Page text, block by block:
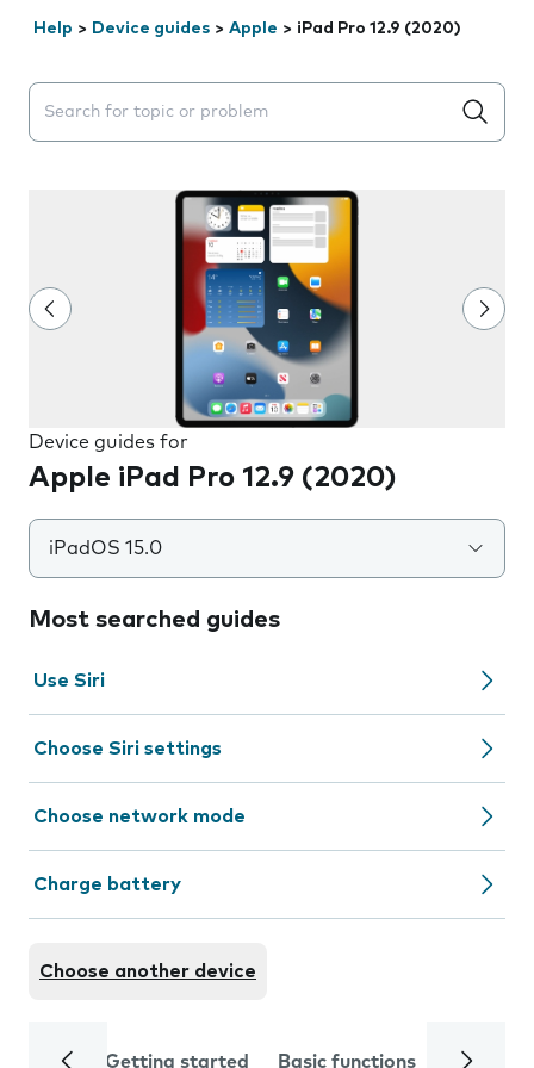
Help > Device guides > Apple > iPad Pro 12.9 (2020)
Search suggestions will appear below the field as you
Device guides for
Apple iPad Pro 12.9 (2020)
iPadOS 15.0
Most searched guides
Use Siri
Choose Siri settings
Choose network mode
Charge battery
Choose another device
Getting started Basic functions Calls